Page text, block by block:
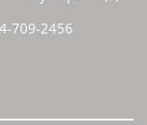
709-2456